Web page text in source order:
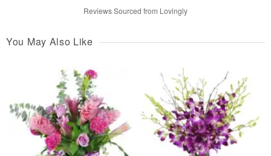
Reviews Sourced from Lovingly
You May Also Like